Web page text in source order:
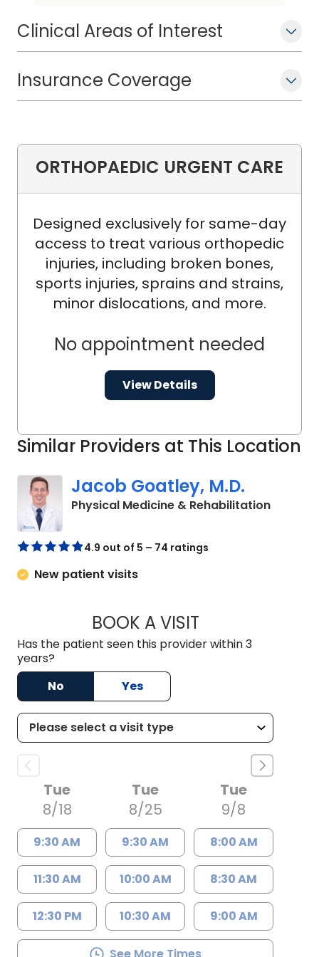
and excellent careers.
Clinical Areas of Interest
Insurance Coverage
Similar Providers at This Location
Jacob Goatley, M.D.
Physical Medicine & Rehabilitationin West
4.9 out of 5 – 74 ratings
New patient visits
BOOK A VISITJACOB GOATLEY,
Has the patient seen this provider within 3
years?
No
Yes
Tue
8/18
9:30 AM
11:30 AM
12:30 PM
Tue
8/25
9:30 AM
10:00 AM
10:30 AM
Tue
9/8
8:00 AM
8:30 AM
9:00 AM
ORTHOPAEDIC URGENT CARE
Designed exclusively for same-day
access to treat various orthopedic
injuries, including broken bones,
sports injuries, sprains and strains,
minor dislocations, and more.
No appointment needed
View Details